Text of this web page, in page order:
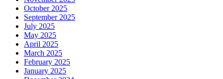
October 2025
September 2025
July 2025
May 2025
April 2025
March 2025
February 2025
January 2025